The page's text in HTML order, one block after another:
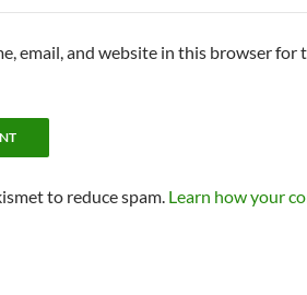
email, and website in this browser for
to reduce spam. Learn how your